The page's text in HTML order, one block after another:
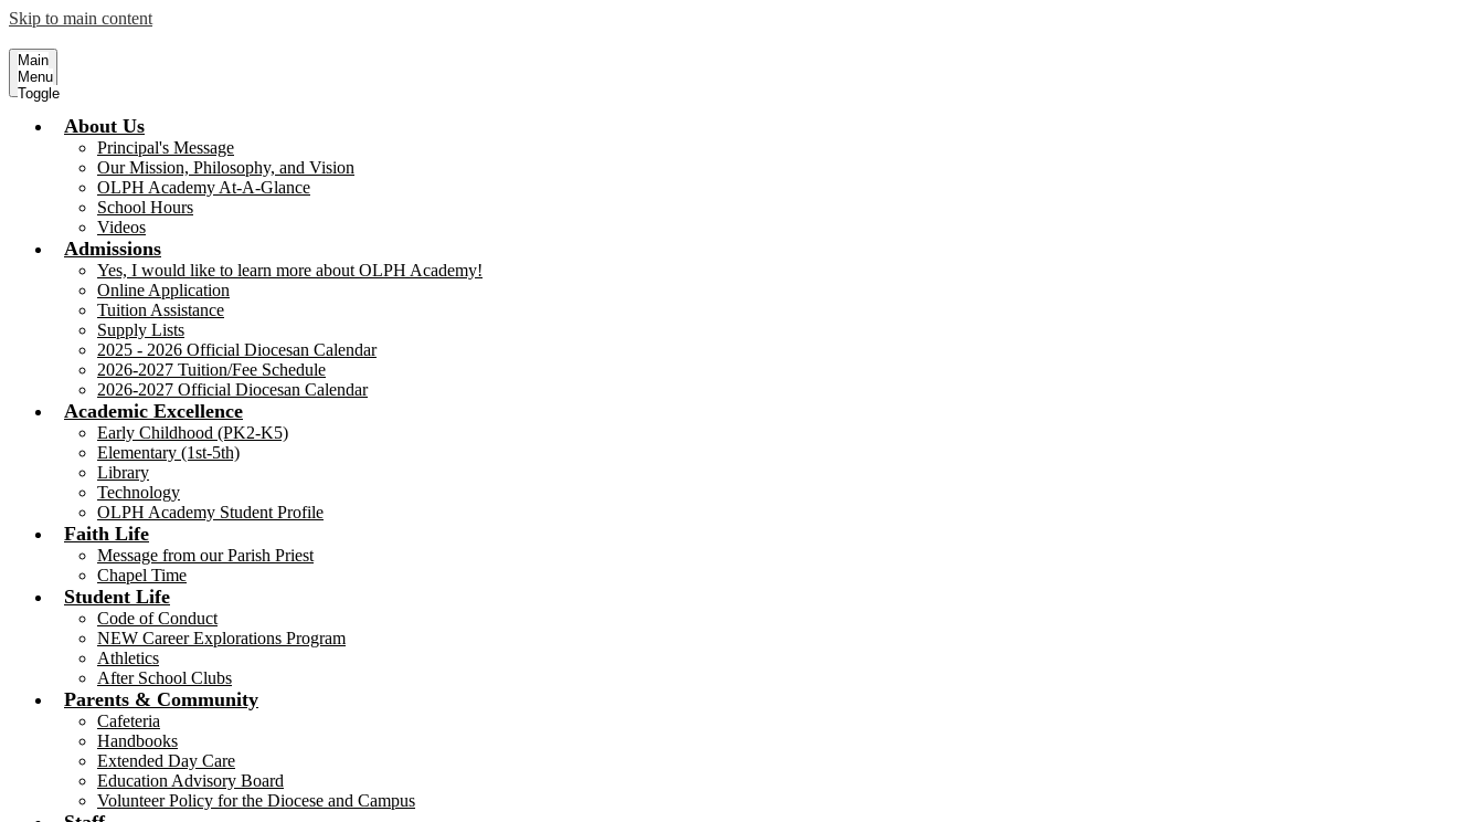
Skip to main content
Main
Menu
Toggle
About Us
Principal's Message
Our Mission, Philosophy, and Vision
OLPH Academy At-A-Glance
School Hours
Videos
Admissions
Yes, I would like to learn more about OLPH Academy!
Online Application
Tuition Assistance
Supply Lists
2025 - 2026 Official Diocesan Calendar
2026-2027 Tuition/Fee Schedule
2026-2027 Official Diocesan Calendar
Academic Excellence
Early Childhood (PK2-K5)
Elementary (1st-5th)
Library
Technology
OLPH Academy Student Profile
Faith Life
Message from our Parish Priest
Chapel Time
Student Life
Code of Conduct
NEW Career Explorations Program
Athletics
After School Clubs
Parents & Community
Cafeteria
Handbooks
Extended Day Care
Education Advisory Board
Volunteer Policy for the Diocese and Campus